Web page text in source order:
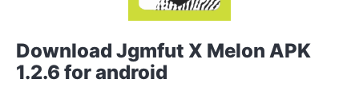
Download Jgmfut X Melon APK
1.2.6 for android